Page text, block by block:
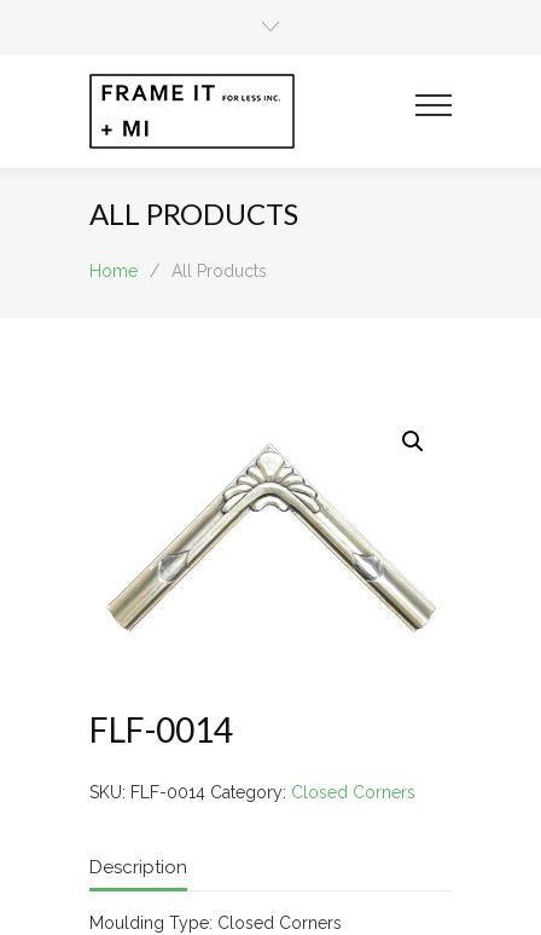
ALL PRODUCTS
Home / All Products
FLF-0014
SKU: FLF-0014 Category: Closed Corners
Description
Moulding Type: Closed Corners